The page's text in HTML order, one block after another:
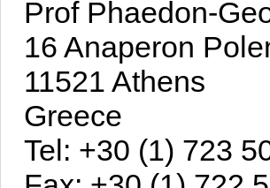
Prof Phaedon-
16 Anaperon
11521 Athens
Greece
Tel: +30 (1) 723